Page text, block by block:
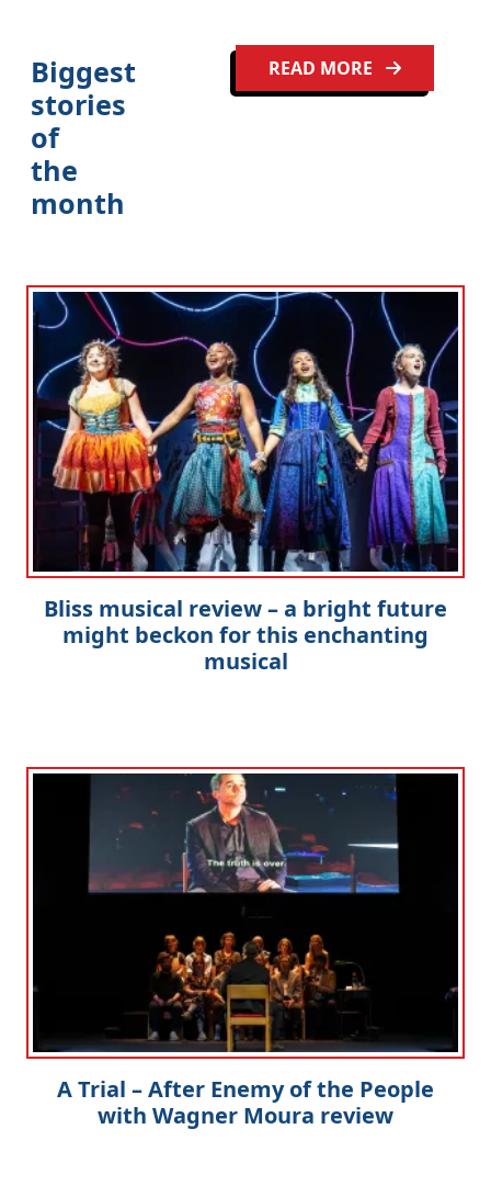
Biggest
stories
of
the
month
READ MORE
Bliss musical review – a bright future
might beckon for this enchanting
musical
A Trial – After Enemy of the People
with Wagner Moura review